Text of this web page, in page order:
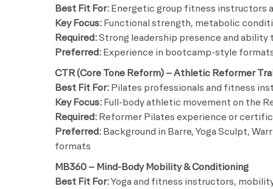
Best Fit For: Energetic group fitness instructors
Key Focus: Functional strength, metabolic
Required:Strong leadership presence and ability
Preferred: Experience in bootcamp-style
CTR (Core Tone Reform) – Athletic Reformer
Best Fit For: Pilates professionals and fitness
Key Focus: Full-body athletic movement on the
Required: Reformer Pilates experience or
Preferred: Background in Barre, Yoga Sculpt,
formats
MB360 – Mind-Body Mobility & Conditioning
Best Fit For:Yoga and fitness instructors,